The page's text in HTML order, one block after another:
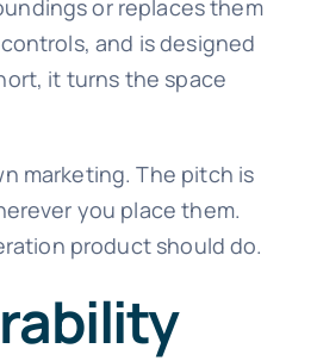
or replaces them
and is designed
it turns the space
marketing. The pitch is
you place them.
product should do.